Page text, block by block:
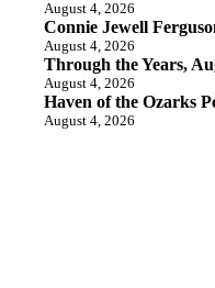
August 4, 2026
Connie Jewell
August 4, 2026
Through the Years,
August 4, 2026
Haven of the Ozarks
August 4, 2026